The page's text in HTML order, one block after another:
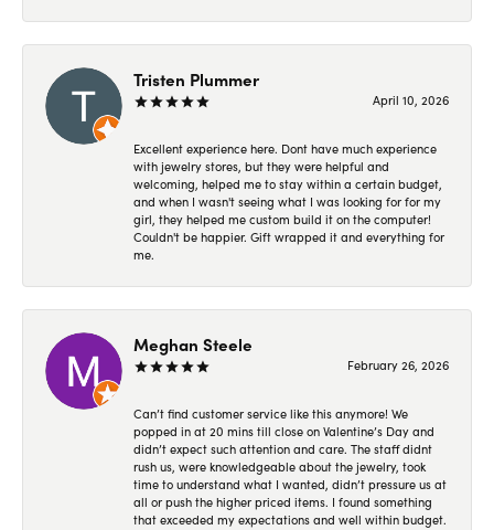
Tristen Plummer
April 10, 2026
Excellent experience here. Dont have much experience
with jewelry stores, but they were helpful and
welcoming, helped me to stay within a certain budget,
and when I wasn't seeing what I was looking for for my
girl, they helped me custom build it on the computer!
Couldn't be happier. Gift wrapped it and everything for
me.
Meghan Steele
February 26, 2026
Can’t find customer service like this anymore! We
popped in at 20 mins till close on Valentine’s Day and
didn’t expect such attention and care. The staff didnt
rush us, were knowledgeable about the jewelry, took
time to understand what I wanted, didn’t pressure us at
all or push the higher priced items. I found something
that exceeded my expectations and well within budget.